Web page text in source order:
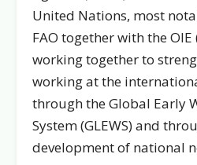
United Nations, most
FAO together with the OIE
working together to
working at the
through the Global Early
System (GLEWS) and
development of national